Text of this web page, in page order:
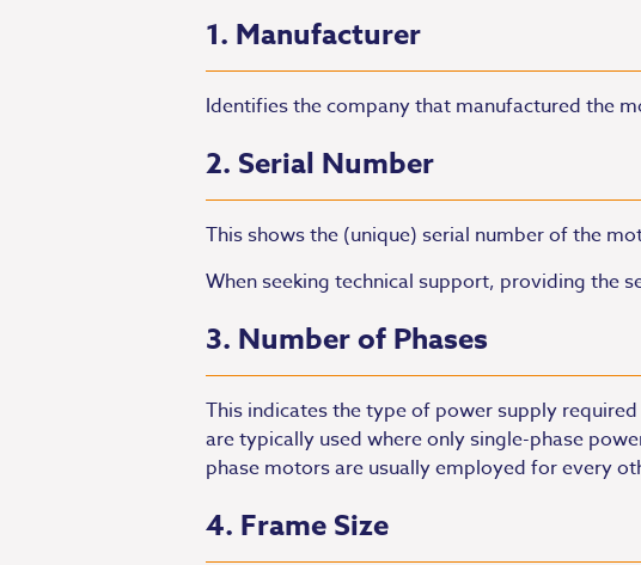
1. Manufacturer
Identifies the company that manufactured the
2. Serial Number
This shows the (unique) serial number of the
When seeking technical support, providing the
3. Number of Phases
This indicates the type of power supply
are typically used where only single-phase
phase motors are usually employed for every
4. Frame Size